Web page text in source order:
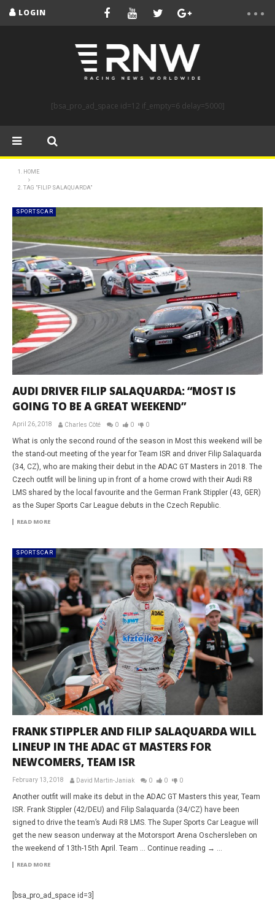
LOGIN
[bsa_pro_ad_space id=12 if_empty=6 delay=5000]
HOME
TAG "FILIP SALAQUARDA"
SPORTSCAR
AUDI DRIVER FILIP SALAQUARDA: “MOST IS
GOING TO BE A GREAT WEEKEND”
April 26, 2018 Charles Côté 0 0 0
What is only the second round of the season in Most this weekend will be
the stand-out meeting of the year for Team ISR and driver Filip Salaquarda
(34, CZ), who are making their debut in the ADAC GT Masters in 2018. The
Czech outfit will be lining up in front of a home crowd with their Audi R8
LMS shared by the local favourite and the German Frank Stippler (43, GER)
as the Super Sports Car League debuts in the Czech Republic.
READ MORE
SPORTSCAR
FRANK STIPPLER AND FILIP SALAQUARDA WILL
LINEUP IN THE ADAC GT MASTERS FOR
NEWCOMERS, TEAM ISR
February 13, 2018 David Martin-Janiak 0 0 0
Another outfit will make its debut in the ADAC GT Masters this year, Team
ISR. Frank Stippler (42/DEU) and Filip Salaquarda (34/CZ) have been
signed to drive the team’s Audi R8 LMS. The Super Sports Car League will
get the new season underway at the Motorsport Arena Oschersleben on
the weekend of 13th-15th April. Team … Continue reading → ...
READ MORE
[bsa_pro_ad_space id=3]